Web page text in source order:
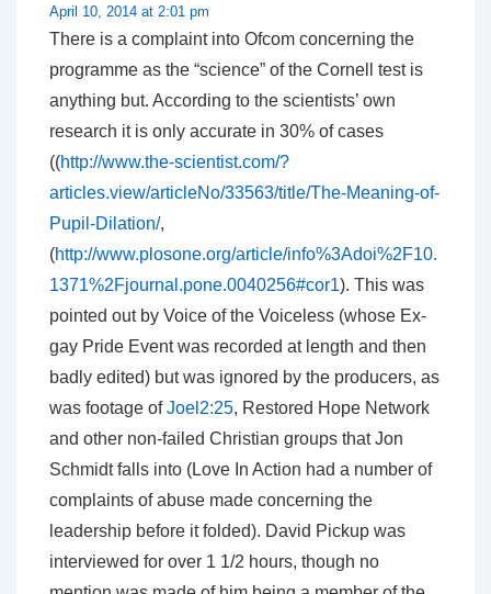
April 10, 2014 at 2:01 pm
There is a complaint into Ofcom concerning the
programme as the “science” of the Cornell test is
anything but. According to the scientists’ own
research it is only accurate in 30% of cases
((http://www.the-scientist.com/?
articles.view/articleNo/33563/title/The-Meaning-of-
Pupil-Dilation/,
(http://www.plosone.org/article/info%3Adoi%2F10.
1371%2Fjournal.pone.0040256#cor1). This was
pointed out by Voice of the Voiceless (whose Ex-
gay Pride Event was recorded at length and then
badly edited) but was ignored by the producers, as
was footage ofJoel2:25, Restored Hope Network
and other non-failed Christian groups that Jon
Schmidt falls into (Love In Action had a number of
complaints of abuse made concerning the
leadership before it folded). David Pickup was
interviewed for over 1 1/2 hours, though no